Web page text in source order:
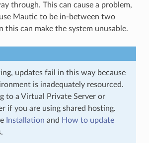
through. This can cause a problem,
Mautic to be in-between two
this can make the system unusable.
updates fail in this way because
is inadequately resourced.
to a Virtual Private Server or
if you are using shared hosting.
Installation and How to update